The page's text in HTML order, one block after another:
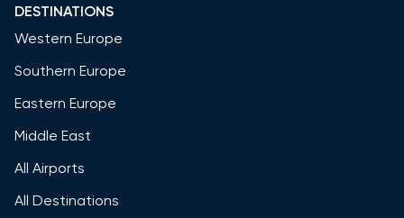
DESTINATIONS
Western Europe
Southern Europe
Eastern Europe
Middle East
All Airports
All Destinations